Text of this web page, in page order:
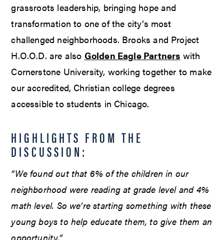
grassroots leadership, bringing hope and
transformation to one of the city’s most
challenged neighborhoods. Brooks and Project
H.O.O.D. are also Golden Eagle Partners with
Cornerstone University, working together to make
our accredited, Christian college degrees
accessible to students in Chicago.
HIGHLIGHTS FROM THE
DISCUSSION:
“We found out that 6% of the children in our
neighborhood were reading at grade level and 4%
math level. So we’re starting something with these
young boys to help educate them, to give them an
opportunity.”